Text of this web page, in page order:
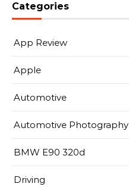
Categories
App Review
Apple
Automotive
Automotive Photography
BMW E90 320d
Driving